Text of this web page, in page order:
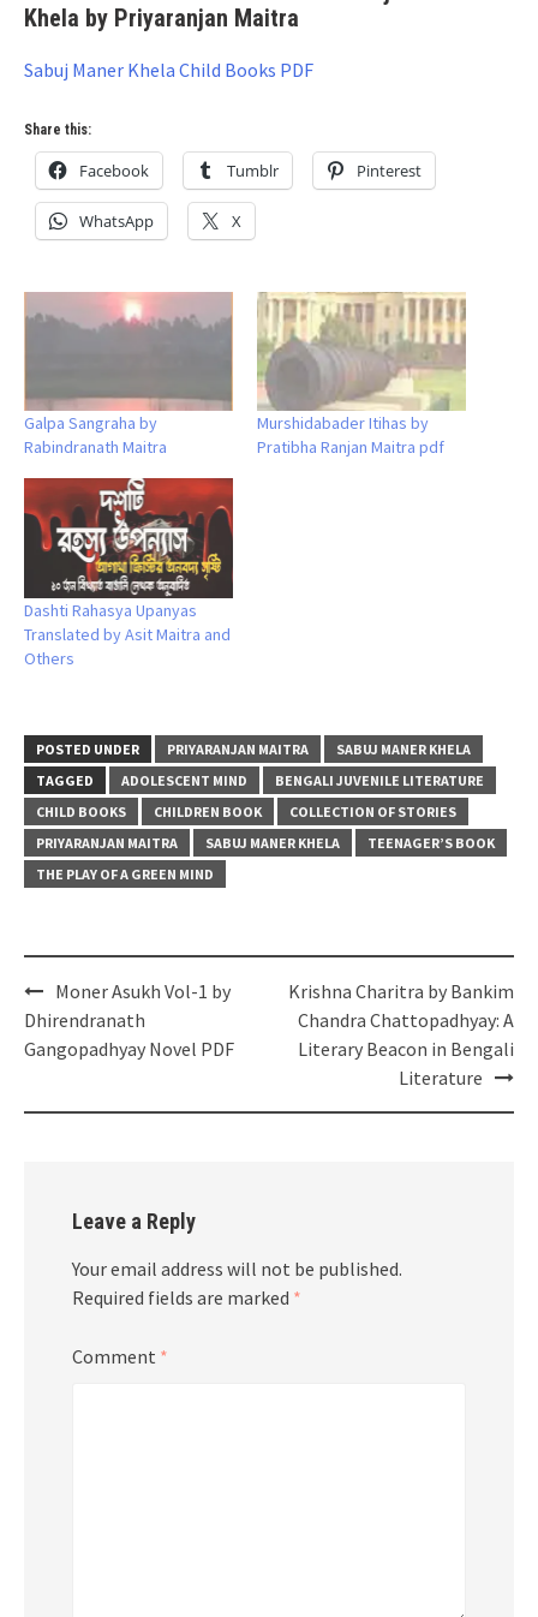
Khela by Priyaranjan Maitra
Sabuj Maner Khela Child Books PDF
Share this:
Facebook Tumblr Pinterest
WhatsApp X
Galpa Sangraha by
Rabindranath Maitra
Murshidabader Itihas by
Pratibha Ranjan Maitra pdf
Dashti Rahasya Upanyas
Translated by Asit Maitra and
Others
POSTED UNDER PRIYARANJAN MAITRA
SABUJ MANER KHELA
TAGGED
ADOLESCENT MIND
BENGALI JUVENILE LITERATURE
CHILD BOOKS
CHILDREN BOOK
COLLECTION OF STORIES
PRIYARANJAN MAITRA
SABUJ MANER KHELA
TEENAGER’S BOOK
THE PLAY OF A GREEN MIND
Post
navigation
Moner Asukh Vol-1 by
Dhirendranath
Gangopadhyay Novel PDF
Krishna Charitra by Bankim
Chandra Chattopadhyay: A
Literary Beacon in Bengali
Literature
Leave a Reply
Your email address will not be published.
Required fields are marked *
Comment *